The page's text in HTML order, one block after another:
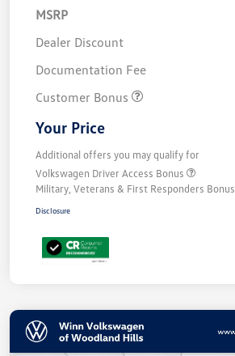
MSRP
Dealer Discount
Documentation Fee
Customer Bonus
Your Price
Additional offers you may qualify for
Volkswagen Driver Access Bonus
Military, Veterans & First Responders Bonus
Disclosure